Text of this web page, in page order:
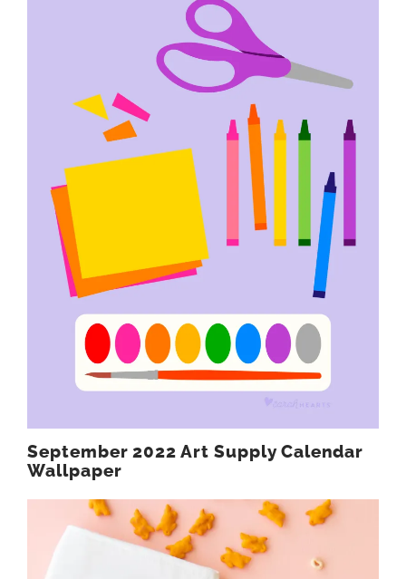
September 2022 Art Supply Calendar
Wallpaper